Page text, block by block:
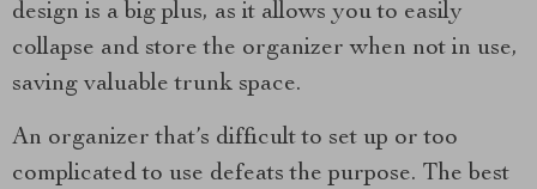
design is a big plus, as it allows you to easily
collapse and store the organizer when not in use,
saving valuable trunk space.
An organizer that’s difficult to set up or too
complicated to use defeats the purpose. The best